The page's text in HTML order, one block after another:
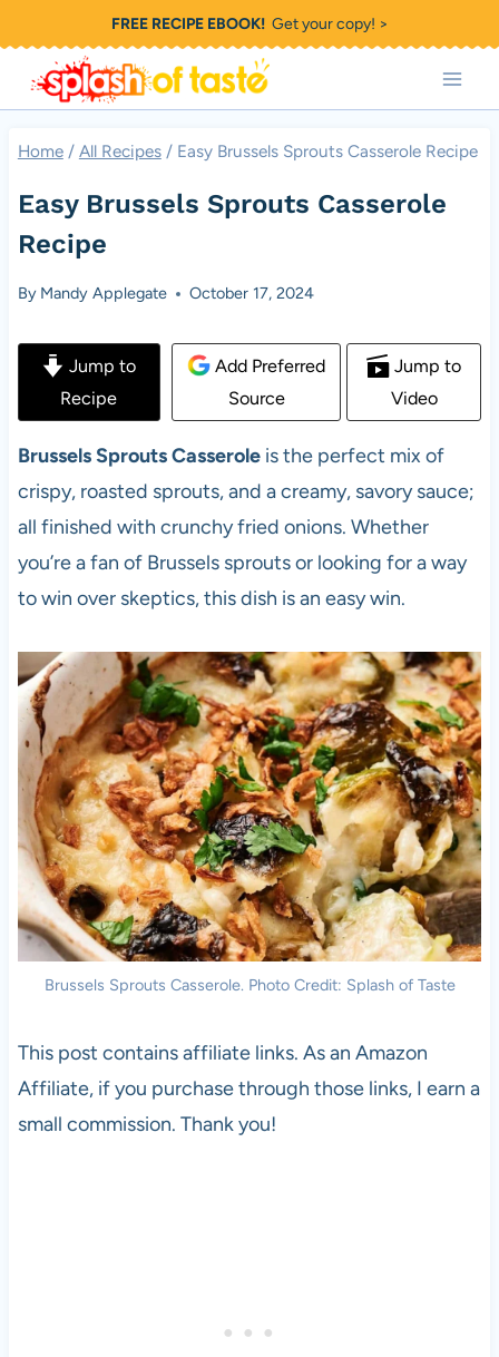
to
content
FREE RECIPE EBOOK!Get your copy! >
Home / All Recipes / Easy Brussels Sprouts Casserole Recipe
Easy Brussels Sprouts Casserole
Recipe
By Mandy Applegate October 17, 2024
Jump to
Recipe
Add Preferred
Source
Jump to
Video
Brussels Sprouts Casserole is the perfect mix of
crispy, roasted sprouts,and a creamy, savory sauce;
all finished with crunchy fried onions. Whether
you’re a fan of Brussels sprouts or looking for a way
to win over skeptics, this dish is an easy win.
Brussels Sprouts Casserole. Photo Credit: Splash of Taste
This post contains affiliate links. As an Amazon
Affiliate, if you purchase through those links, I earn a
small commission. Thank you!